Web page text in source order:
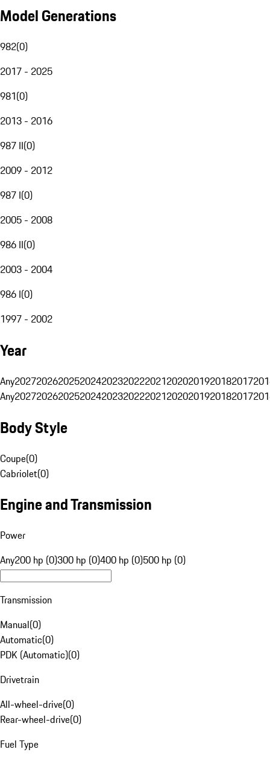
Model Generations
982(0)
2017 - 2025
981(0)
2013 - 2016
987 II(0)
2009 - 2012
987 I(0)
2005 - 2008
986 II(0)
2003 - 2004
986 I(0)
1997 - 2002
Year
Any20272026202520242023202220212020201920182017
Any20272026202520242023202220212020201920182017
Body Style
Coupe(0)
Cabriolet(0)
Engine and Transmission
Power
Any200 hp (0)300 hp (0)400 hp (0)500 hp (0)
Transmission
Manual(0)
Automatic(0)
PDK (Automatic)(0)
Drivetrain
All-wheel-drive(0)
Rear-wheel-drive(0)
Fuel Type